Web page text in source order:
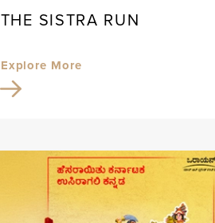
THE SISTRA RUN
Explore More